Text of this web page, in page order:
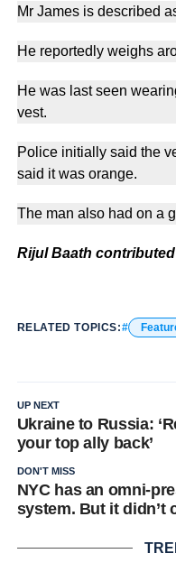
Mr James is described
He reportedly weighs
He was last seen
vest.
Police initially said the
said it was orange.
The man also had on a
Rijul Baath
RELATED TOPICS:
UP NEXT
Ukraine to Russia:
your top ally back’
DON'T MISS
NYC has an omni-
system. But it didn’t